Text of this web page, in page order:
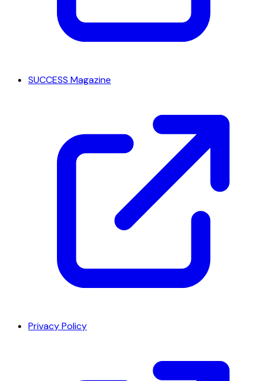
SUCCESS Magazine
Privacy Policy